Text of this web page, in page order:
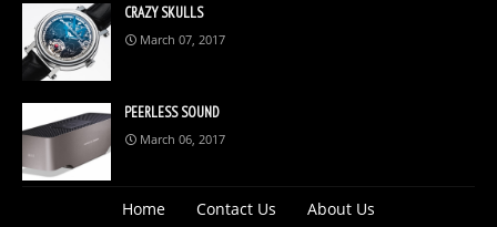
CRAZY SKULLS
March 07, 2017
PEERLESS SOUND
March 06, 2017
Home Contact Us About Us